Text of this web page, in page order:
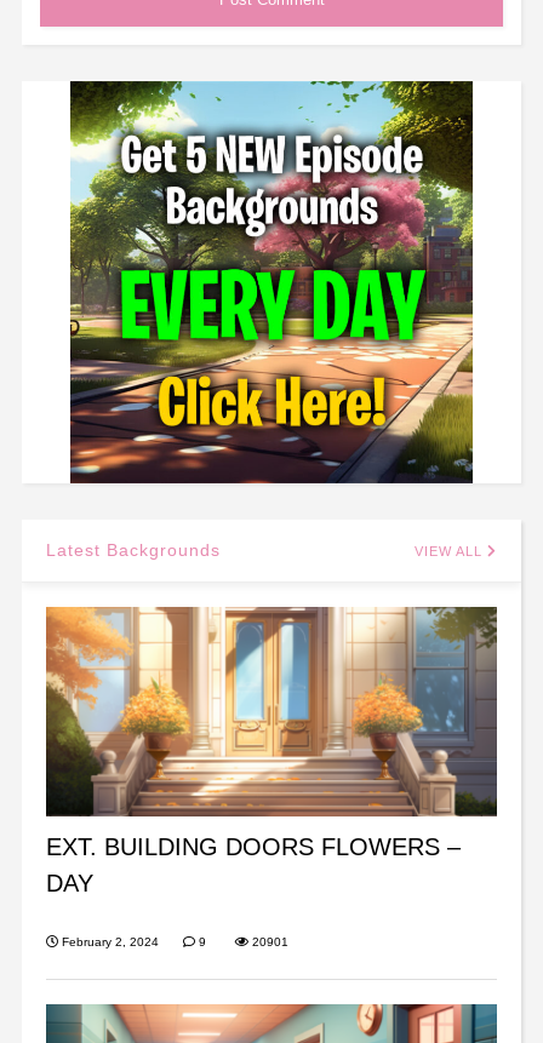
Latest Backgrounds VIEW ALL
EXT. BUILDING DOORS FLOWERS –
DAY
February 2, 2024 9 20901